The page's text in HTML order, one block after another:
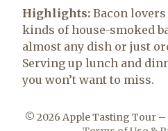
Highlights: Bacon
kinds of house-smoked
almost any dish or just
Serving up lunch and
you won’t want to miss.
© 2026 Apple Tasting Tour –